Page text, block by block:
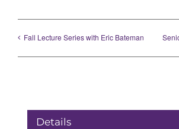
Fall Lecture Series with Eric Bateman
Details